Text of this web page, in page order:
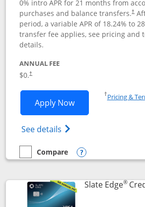
0% intro APR for 21 months from
purchases and balance transfers.†
period, a variable APR of 18.24% to
transfer fee applies, see pricing and
details.
ANNUAL FEE
$0.†
Apply NowOpens Slate
See details Opens slate edge
†Pricing &
empty checkbox
Compare
Compare the Slate
Opens compare
Slate Edge®